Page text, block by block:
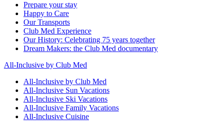
Prepare your stay
Happy to Care
Our Transports
Club Med Experience
Our History: Celebrating 75 years together
Dream Makers: the Club Med documentary
All-Inclusive by Club Med
All-Inclusive by Club Med
All-Inclusive Sun Vacations
All-Inclusive Ski Vacations
All-Inclusive Family Vacations
All-Inclusive Cuisine